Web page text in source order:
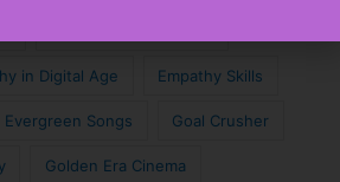
in Digital Age Empathy Skills
Evergreen Songs Goal Crusher
Golden Era Cinema